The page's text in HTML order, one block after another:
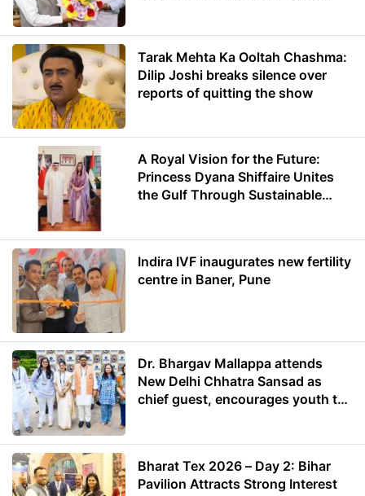
Tarak Mehta Ka Ooltah Chashma:
Dilip Joshi breaks silence over
reports of quitting the show
A Royal Vision for the Future:
Princess Dyana Shiffaire Unites
the Gulf Through Sustainable
Indira IVF inaugurates new fertility
centre in Baner, Pune
Dr. Bhargav Mallappa attends
New Delhi Chhatra Sansad as
chief guest, encourages youth to
Bharat Tex 2026 – Day 2: Bihar
Pavilion Attracts Strong Interest